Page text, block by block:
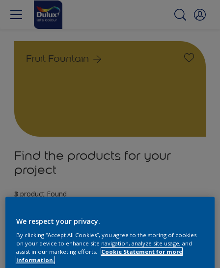
Fruit Fountain
Find the products for your
project
3 product Found
Dulux EasyCare
We respect your privacy.
By clicking “Accept All Cookies”, you agree to the storing of cookies
on your device to enhance site navigation, analyze site usage, and
assist in our marketing efforts. Cookie Statement for more
information.